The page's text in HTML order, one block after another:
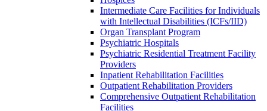
Intermediate Care Facilities for Individuals
with Intellectual Disabilities (ICFs/IID)
Organ Transplant Program
Psychiatric Hospitals
Psychiatric Residential Treatment Facility
Providers
Inpatient Rehabilitation Facilities
Outpatient Rehabilitation Providers
Comprehensive Outpatient Rehabilitation
Facilities